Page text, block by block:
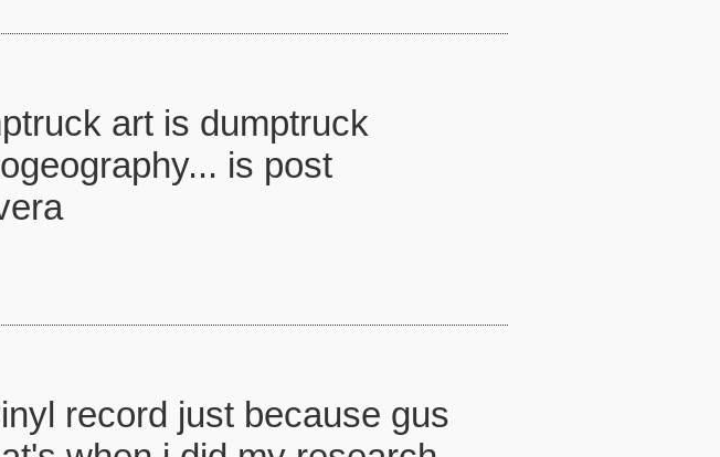
art is dumptruck
is post
record just because gus